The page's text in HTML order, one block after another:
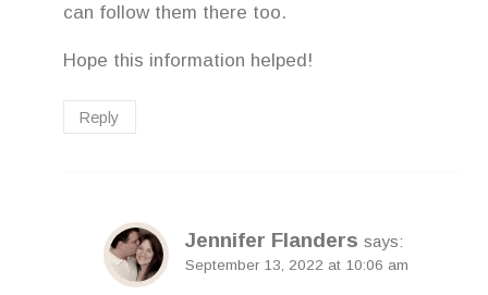
can follow them there too.
Hope this information helped!
Reply
Jennifer Flanders says:
September 13, 2022 at 10:06 am